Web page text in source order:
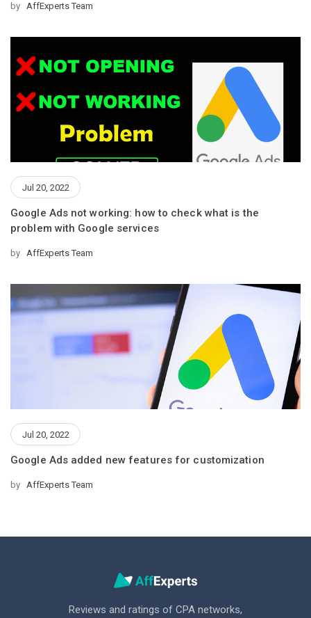
by AffExperts Team
Jul 20, 2022
Google Ads not working: how to check what is the
problem with Google services
by AffExperts Team
Jul 20, 2022
Google Ads added new features for customization
by AffExperts Team
Reviews and ratings of CPA networks,